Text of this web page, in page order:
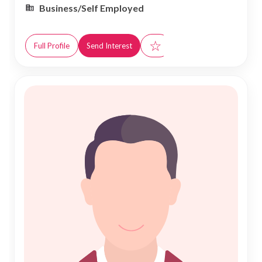
Business/Self Employed
Full Profile Send Interest ☆